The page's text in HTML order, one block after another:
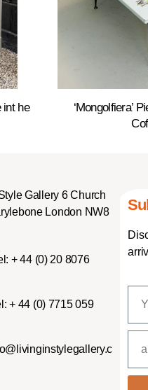
int he
‘Mongolfiera’
Gallery 6 Church
London NW8
+ 44 (0) 20 8076
+ 44 (0) 7715 059